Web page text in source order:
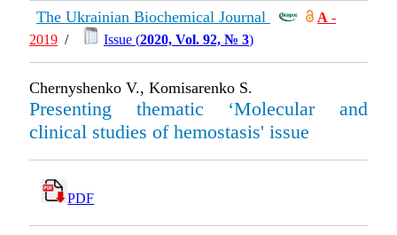
The Ukrainian Biochemical Journal А -
2019 / Issue (2020, Vol. 92, № 3)
Chernyshenko V., Komisarenko S.
Presenting thematic ‘Molecular and
clinical studies of hemostasis' issue
PDF